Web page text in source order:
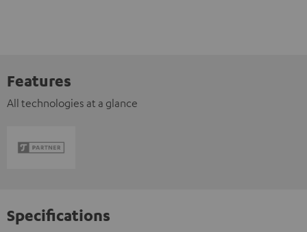
Features
All technologies at a glance
Specifications